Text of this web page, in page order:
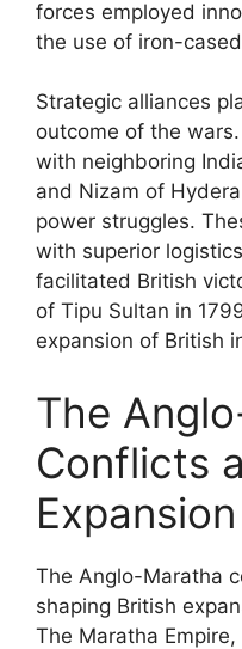
forces employed
the use of iron-
Strategic alliances
outcome of the
with neighboring
and Nizam of
power struggles.
with superior
facilitated British
of Tipu Sultan in
expansion of British
The
Conflicts
The Anglo-Maratha
shaping British
The Maratha